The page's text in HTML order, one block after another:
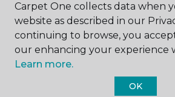
ABOUT US
Carpet One collects data when
website as described in our
continuing to browse, you
our enhancing your experience
Learn more.
OK